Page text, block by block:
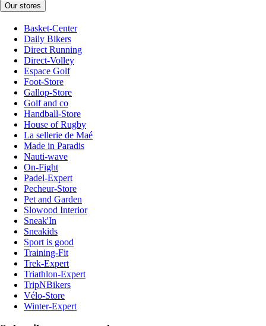
Our stores
Basket-Center
Daily Bikers
Direct Running
Direct-Volley
Espace Golf
Foot-Store
Gallop-Store
Golf and co
Handball-Store
House of Rugby
La sellerie de Maé
Made in Paradis
Nauti-wave
On-Fight
Padel-Expert
Pecheur-Store
Pet and Garden
Slowood Interior
Sneak'In
Sneakids
Sport is good
Training-Fit
Trek-Expert
Triathlon-Expert
TripNBikers
Vélo-Store
Winter-Expert